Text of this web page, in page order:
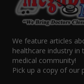
We feature articles
healthcare industry in
medical community!
Pick up a copy of our